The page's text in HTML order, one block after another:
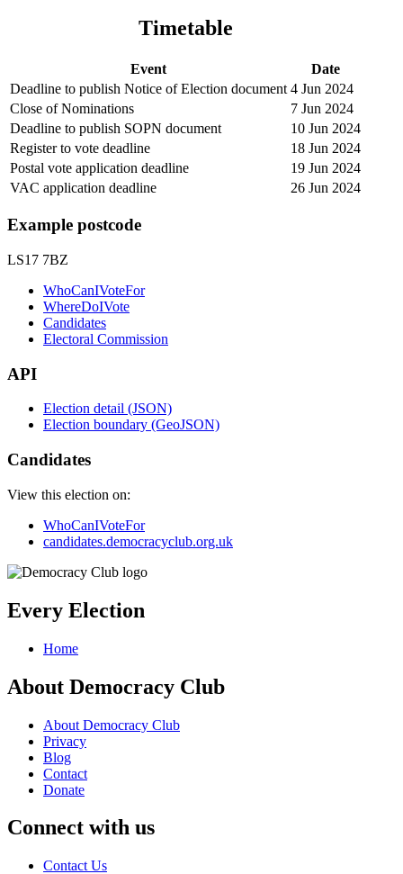
Timetable
Event
Date
Deadline to publish Notice of Election document 4 Jun 2024
Close of Nominations
7 Jun 2024
Deadline to publish SOPN document
10 Jun 2024
Register to vote deadline
18 Jun 2024
Postal vote application deadline
19 Jun 2024
VAC application deadline
26 Jun 2024
Example postcode
LS17 7BZ
WhoCanIVoteFor
WhereDoIVote
Candidates
Electoral Commission
API
Election detail (JSON)
Election boundary (GeoJSON)
Candidates
View this election on:
WhoCanIVoteFor
candidates.democracyclub.org.uk
Every Election
Home
About Democracy Club
About Democracy Club
Privacy
Blog
Contact
Donate
Connect with us
Contact Us